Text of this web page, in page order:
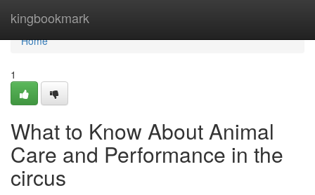
kingbookmark
Home
Home
1
What to Know About Animal
Care and Performance in the
circus